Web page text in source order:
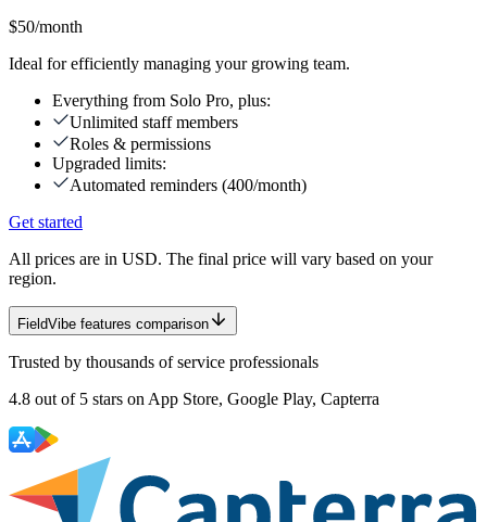
$50/month
Ideal for efficiently managing your growing team.
Everything from Solo Pro, plus:
Unlimited staff members
Roles & permissions
Upgraded limits:
Automated reminders (400/month)
Get started
All prices are in USD. The final price will vary based on your
region.
FieldVibe features comparison
Trusted by thousands of service professionals
4.8 out of 5 stars on App Store, Google Play, Capterra